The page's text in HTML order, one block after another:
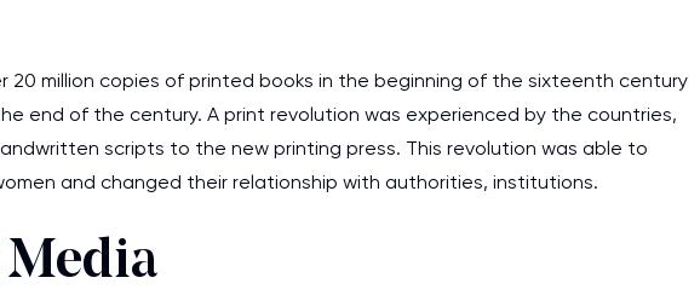
20 million copies of printed books in the beginning of the sixteenth century
end of the century. A print revolution was experienced by the countries,
scripts to the new printing press. This revolution was able to
and changed their relationship with authorities, institutions.